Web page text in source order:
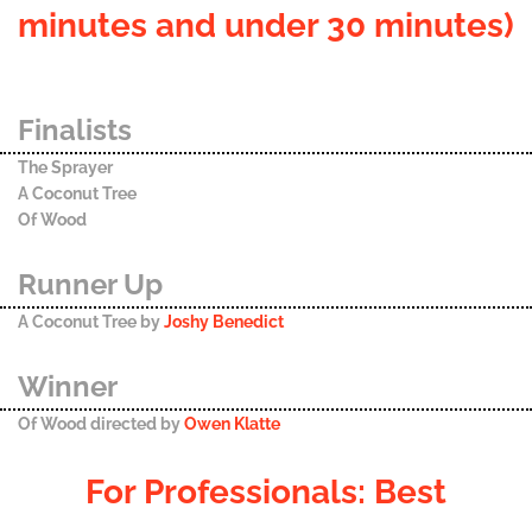
minutes and under 30 minutes)
Finalists
The Sprayer
A Coconut Tree
Of Wood
Runner Up
A Coconut Tree byJoshy Benedict
Winner
Of Wood directed byOwen Klatte
For Professionals: Best